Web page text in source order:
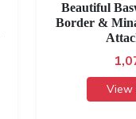
Beautiful
Border &
View